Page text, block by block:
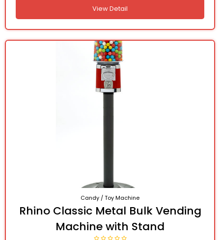
View Detail
Candy / Toy Machine
Rhino Classic Metal Bulk Vending
Machine with Stand